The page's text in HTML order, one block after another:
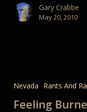
Gary Crabbe
May 20, 2010
by
the
Nevada Rants And
Feeling